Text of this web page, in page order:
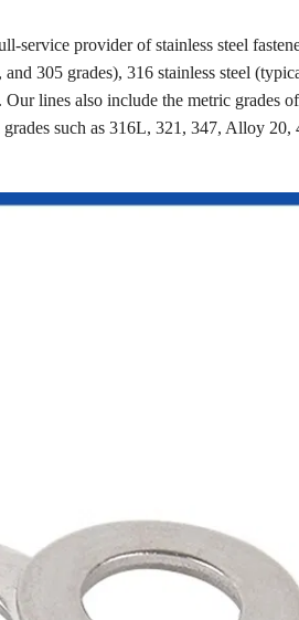
service provider of stainless steel
305 grades), 316 stainless steel
lines also include the metric grades
such as 316L, 321, 347, Alloy 20,